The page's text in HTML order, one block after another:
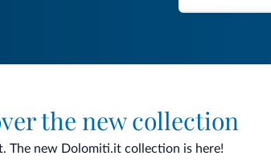
the new collection
The new Dolomiti.it collection is here!